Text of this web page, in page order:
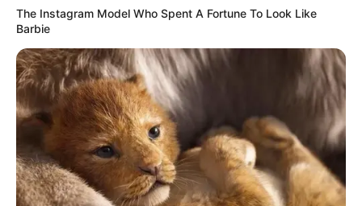
The Instagram Model Who Spent A Fortune To Look Like
Barbie